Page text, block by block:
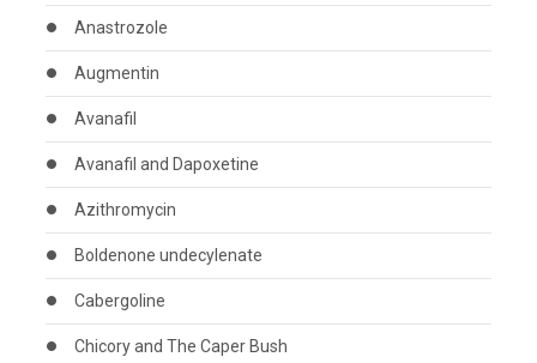
Anastrozole
Augmentin
Avanafil
Avanafil and Dapoxetine
Azithromycin
Boldenone undecylenate
Cabergoline
Chicory and The Caper Bush